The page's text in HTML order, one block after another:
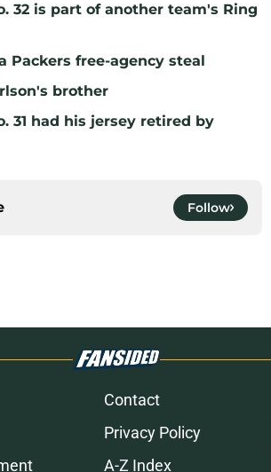
32 is part of another team's Ring
Packers free-agency steal
brother
31 had his jersey retired by
Follow
Contact
Privacy Policy
A-Z Index